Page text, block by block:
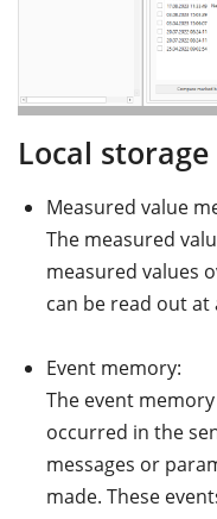
Local storage
Measured value
The measured
measured values
can be read out at
Event memory:
The event
occurred in the
messages or
made. These